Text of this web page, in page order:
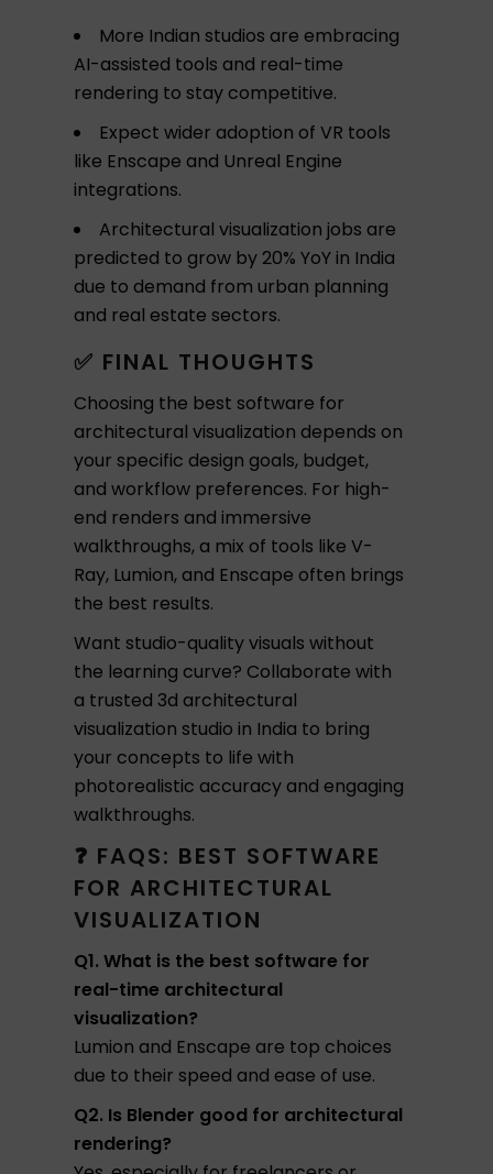
More Indian studios are embracing
AI-assisted tools and real-time
rendering to stay competitive.
Expect wider adoption of VR tools
like Enscape and Unreal Engine
integrations.
Architectural visualization jobs are
predicted to grow by 20% YoY in India
due to demand from urban planning
and real estate sectors.
✅ FINAL THOUGHTS
Choosing the best software for
architectural visualization depends on
your specific design goals, budget,
and workflow preferences. For high-
end renders and immersive
walkthroughs, a mix of tools like V-
Ray, Lumion, and Enscape often brings
the best results.
Want studio-quality visuals without
the learning curve? Collaborate with
a trusted 3d architectural
visualization studio in India to bring
your concepts to life with
photorealistic accuracy and engaging
walkthroughs.
❓ FAQS: BEST SOFTWARE
FOR ARCHITECTURAL
VISUALIZATION
Q1. What is the best software for
real-time architectural
visualization?
Lumion and Enscape are top choices
due to their speed and ease of use.
Q2. Is Blender good for architectural
rendering?